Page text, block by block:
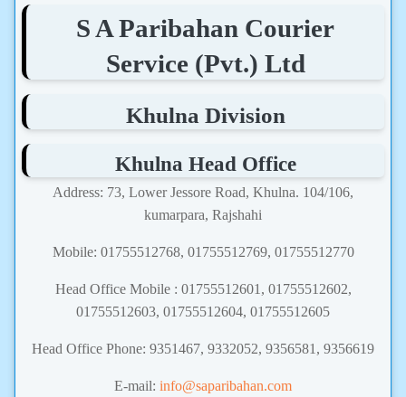
S A Paribahan Courier
Service (Pvt.) Ltd
Khulna Division
Khulna Head Office
Address: 73, Lower Jessore Road, Khulna. 104/106,
kumarpara, Rajshahi
Mobile: 01755512768, 01755512769, 01755512770
Head Office Mobile : 01755512601, 01755512602,
01755512603, 01755512604, 01755512605
Head Office Phone: 9351467, 9332052, 9356581, 9356619
E-mail: info@saparibahan.com